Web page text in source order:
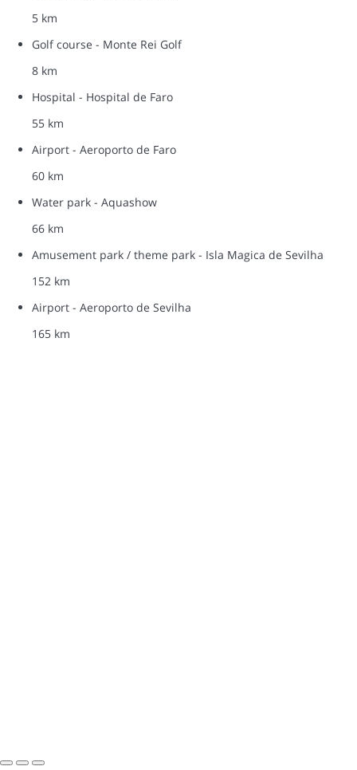
5 km
Golf course - Monte Rei Golf
8 km
Hospital - Hospital de Faro
55 km
Airport - Aeroporto de Faro
60 km
Water park - Aquashow
66 km
Amusement park / theme park - Isla Magica de Sevilha
152 km
Airport - Aeroporto de Sevilha
165 km